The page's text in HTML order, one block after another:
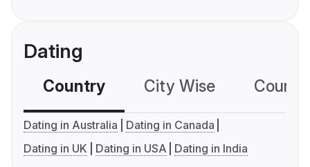
Dating
Country City Wise
Dating in Australia
Dating in Canada
Dating in UK
Dating in USA Dating in India